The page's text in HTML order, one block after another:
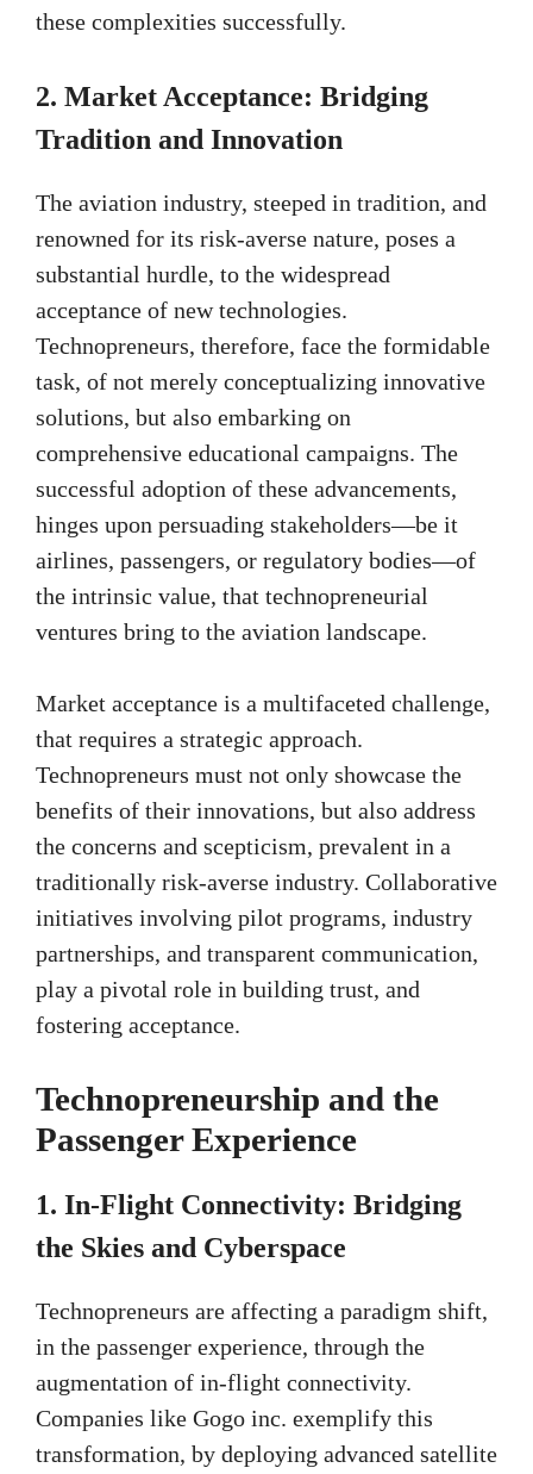
these complexities successfully.
2. Market Acceptance: Bridging
Tradition and Innovation
The aviation industry, steeped in tradition, and
renowned for its risk-averse nature, poses a
substantial hurdle, to the widespread
acceptance of new technologies.
Technopreneurs, therefore, face the formidable
task, of not merely conceptualizing innovative
solutions, but also embarking on
comprehensive educational campaigns. The
successful adoption of these advancements,
hinges upon persuading stakeholders—be it
airlines, passengers, or regulatory bodies—of
the intrinsic value, that technopreneurial
ventures bring to the aviation landscape.
Market acceptance is a multifaceted challenge,
that requires a strategic approach.
Technopreneurs must not only showcase the
benefits of their innovations, but also address
the concerns and scepticism, prevalent in a
traditionally risk-averse industry. Collaborative
initiatives involving pilot programs, industry
partnerships, and transparent communication,
play a pivotal role in building trust, and
fostering acceptance.
Technopreneurship and the
Passenger Experience
1. In-Flight Connectivity: Bridging
the Skies and Cyberspace
Technopreneurs are affecting a paradigm shift,
in the passenger experience, through the
augmentation of in-flight connectivity.
Companies like Gogo inc. exemplify this
transformation, by deploying advanced satellite